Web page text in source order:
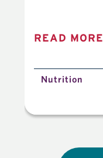
READ MORE
Nutrition